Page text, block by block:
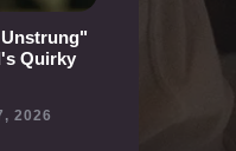
Quirky
2026